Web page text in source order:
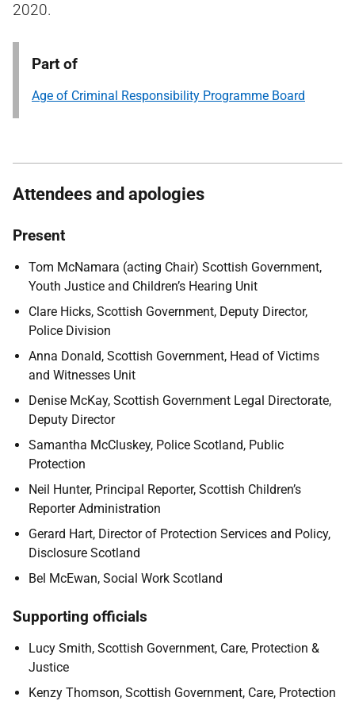
2020.
Part of
Age of Criminal Responsibility Programme Board
Attendees and apologies
Present
Tom McNamara (acting Chair) Scottish Government,
Youth Justice and Children’s Hearing Unit
Clare Hicks, Scottish Government, Deputy Director,
Police Division
Anna Donald, Scottish Government, Head of Victims
and Witnesses Unit
Denise McKay, Scottish Government Legal Directorate,
Deputy Director
Samantha McCluskey, Police Scotland, Public
Protection
Neil Hunter, Principal Reporter, Scottish Children’s
Reporter Administration
Gerard Hart, Director of Protection Services and Policy,
Disclosure Scotland
Bel McEwan, Social Work Scotland
Supporting officials
Lucy Smith, Scottish Government, Care, Protection &
Justice
Kenzy Thomson, Scottish Government, Care, Protection